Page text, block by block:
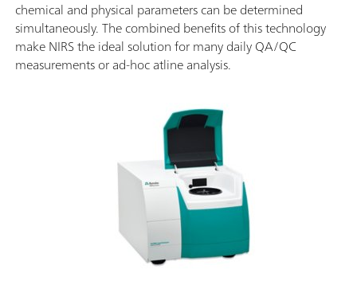
chemical and physical parameters can be determined
simultaneously. The combined benefits of this technology
make NIRS the ideal solution for many daily QA/QC
measurements or ad-hoc atline analysis.